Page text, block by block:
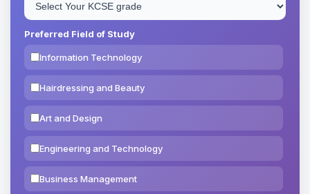
Preferred Field of Study
Information Technology
Hairdressing and Beauty
Art and Design
Engineering and Technology
Business Management